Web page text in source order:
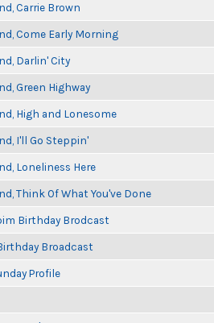
Carrie Brown
Come Early Morning
Darlin' City
Green Highway
High and Lonesome
I'll Go Steppin'
Loneliness Here
Think Of What You've Done
Birthday Brodcast
Broadcast
Profile